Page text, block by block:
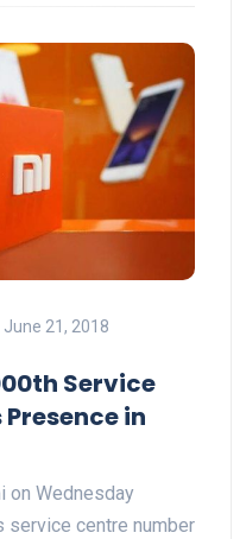
June 21, 2018
Service
in
on Wednesday
service centre number